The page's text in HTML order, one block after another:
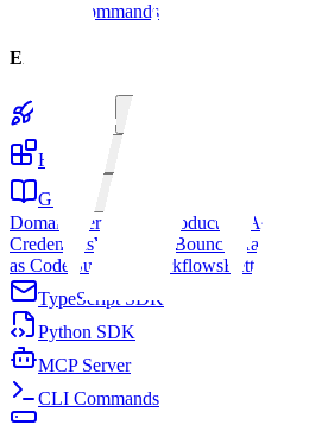
CLI Commands
Email
Features
Guides
Domain Verification
Production Access
CredentialsWebhooks Bounce Handling
as Code
Building WorkflowsBetter Auth
TypeScript SDK
Python SDK
MCP Server
CLI Commands